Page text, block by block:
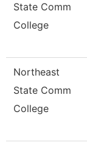
State Comm
College
Northeast
State Comm
College